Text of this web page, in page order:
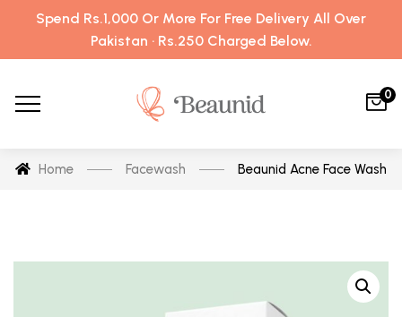
Spend Rs.1,000 Or More For Free Delivery All Over
Pakistan · Rs.250 Charged Below.
0
Home Facewash Beaunid Acne Face Wash